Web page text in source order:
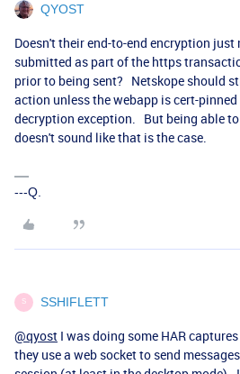
QYOST
Doesn't their end-to-end encryption
submitted as part of the https
prior to being sent? Netskope should
action unless the webapp is cert-pinned
decryption exception. But being able
doesn't sound like that is the case.
---Q.
S SSHIFLETT
@qyost I was doing some HAR
they use a web socket to send